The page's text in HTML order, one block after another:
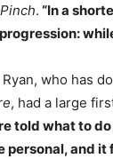
. “In a
Ryan, who has
, had a large
told what to
personal, and